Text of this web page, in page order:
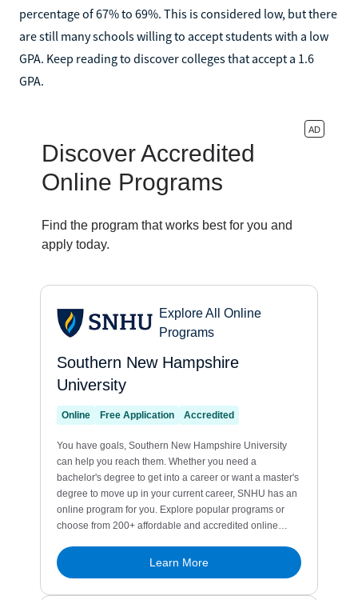
percentage of 67% to 69%. This is considered low, but there
are still many schools willing to accept students with a low
GPA. Keep reading to discover colleges that accept a 1.6
GPA.